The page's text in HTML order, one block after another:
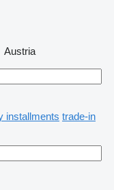
Austria
installments trade-in